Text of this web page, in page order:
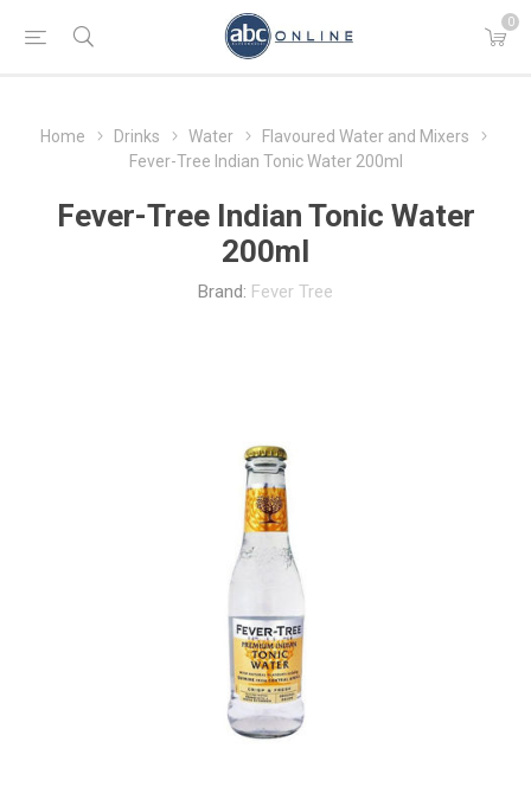
0
Home Drinks Water
Flavoured Water and Mixers
Fever-Tree Indian Tonic Water 200ml
Fever-Tree Indian Tonic Water
200ml
Brand: Fever Tree